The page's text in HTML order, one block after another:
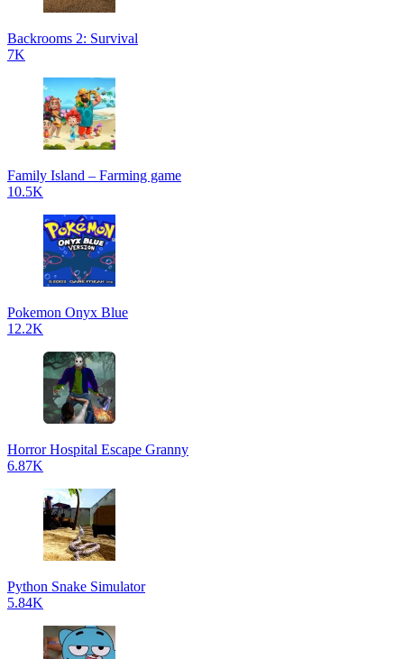
Backrooms 2: Survival
7K
Family Island – Farming game
10.5K
Pokemon Onyx Blue
12.2K
Horror Hospital Escape Granny
6.87K
Python Snake Simulator
5.84K